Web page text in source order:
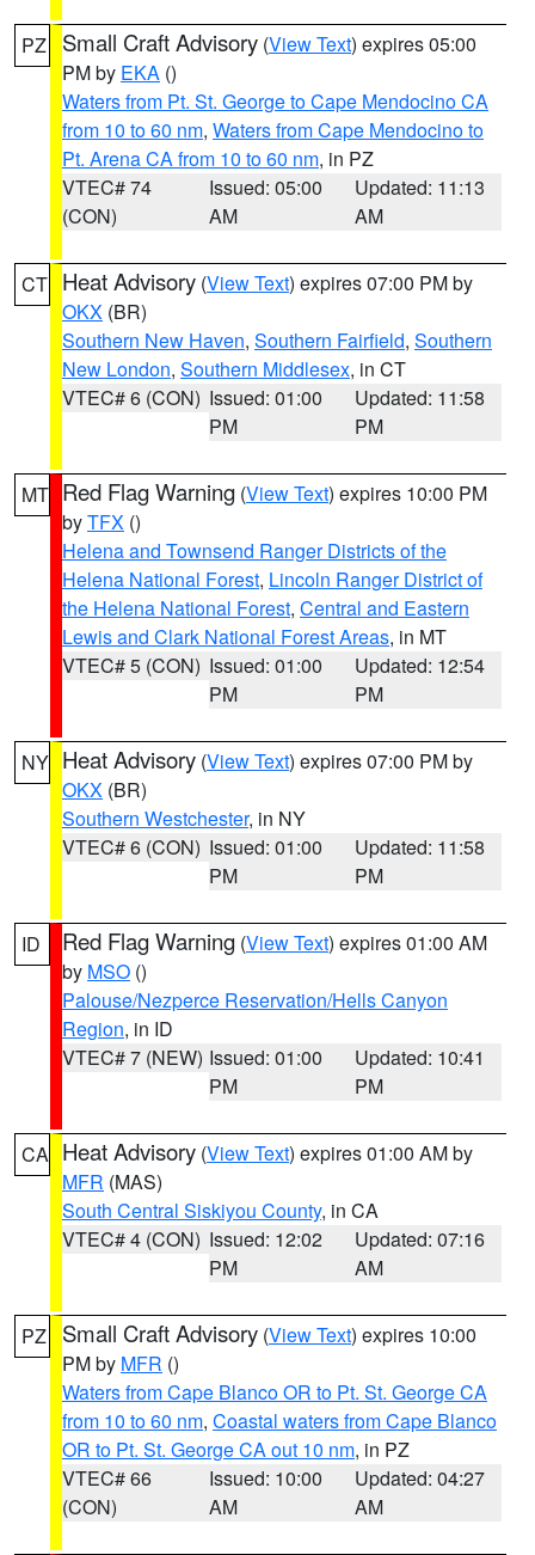
PZ Small Craft Advisory (View Text) expires 05:00
PM by EKA ()
Waters from Pt. St. George to Cape Mendocino CA
from 10 to 60 nm, Waters from Cape Mendocino to
Pt. Arena CA from 10 to 60 nm, in PZ
VTEC# 74
(CON)
Issued: 05:00
AM
Updated: 11:13
AM
CT Heat Advisory (View Text) expires 07:00 PM by
OKX (BR)
Southern New Haven, Southern Fairfield, Southern
New London, Southern Middlesex, in CT
VTEC# 6 (CON) Issued: 01:00
PM
Updated: 11:58
PM
MT Red Flag Warning (View Text) expires 10:00 PM
byTFX ()
Helena and Townsend Ranger Districts of the
Helena National Forest, Lincoln Ranger District of
the Helena National Forest, Central and Eastern
Lewis and Clark National Forest Areas, in MT
VTEC# 5 (CON) Issued: 01:00
PM
Updated: 12:54
PM
NY Heat Advisory (View Text) expires 07:00 PM by
OKX (BR)
Southern Westchester, in NY
VTEC# 6 (CON) Issued: 01:00
PM
Updated: 11:58
PM
ID Red Flag Warning (View Text) expires 01:00 AM
by MSO ()
Palouse/Nezperce Reservation/Hells Canyon
Region, in ID
VTEC# 7 (NEW) Issued: 01:00
PM
Updated: 10:41
PM
CA Heat Advisory (View Text) expires 01:00 AM by
MFR (MAS)
South Central Siskiyou County, in CA
VTEC# 4 (CON) Issued: 12:02
PM
Updated: 07:16
AM
PZ Small Craft Advisory (View Text) expires 10:00
PM by MFR ()
Waters from Cape Blanco OR to Pt. St. George CA
from 10 to 60 nm, Coastal waters from Cape Blanco
OR to Pt. St. George CA out 10 nm, in PZ
VTEC# 66
(CON)
Issued: 10:00
AM
Updated: 04:27
AM